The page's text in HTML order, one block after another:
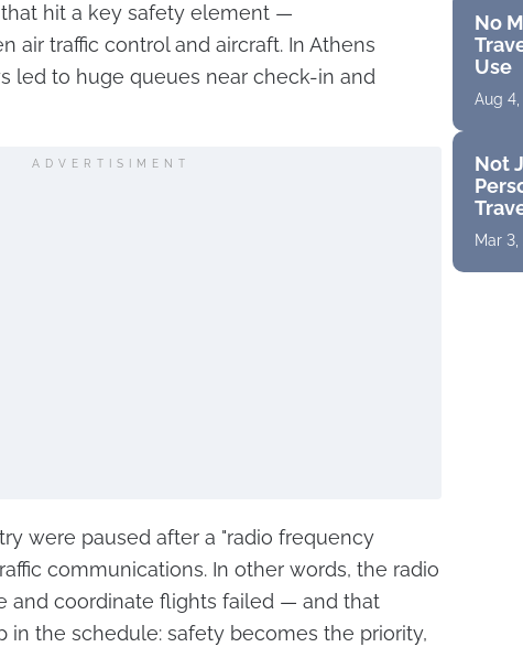
hit a key safety element —
air traffic control and aircraft. In Athens
led to huge queues near check-in and
ADVERTISIMENT
were paused after a "radio frequency
communications. In other words, the radio
and coordinate flights failed — and that
in the schedule: safety becomes the priority,
No
Use
Aug 4,
Not
Mar